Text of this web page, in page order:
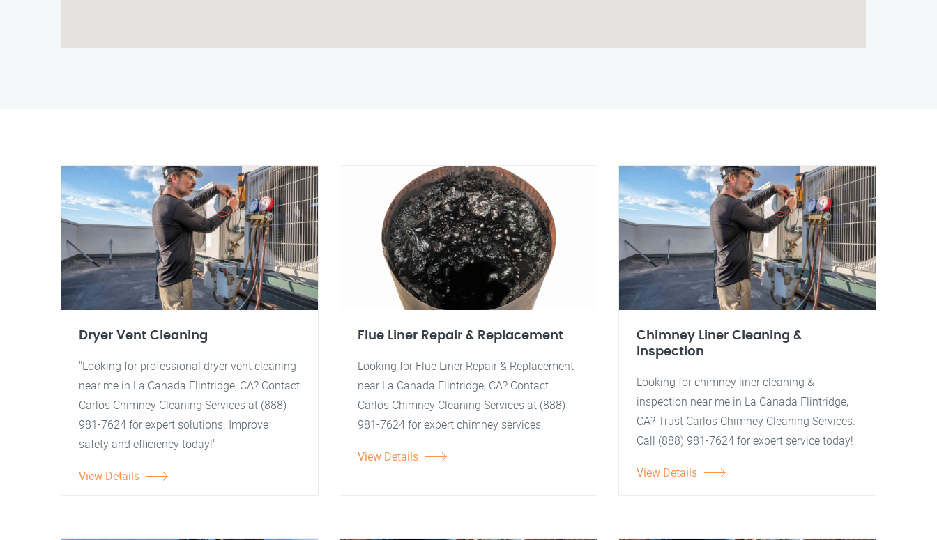
Dryer Vent Cleaning
"Looking for professional dryer vent cleaning
near me in La Canada Flintridge, CA? Contact
Carlos Chimney Cleaning Services at (888)
981-7624 for expert solutions. Improve
safety and efficiency today!"
View Details
Flue Liner Repair & Replacement
Looking for Flue Liner Repair & Replacement
near La Canada Flintridge, CA? Contact
Carlos Chimney Cleaning Services at (888)
981-7624 for expert chimney services.
View Details
Chimney Liner Cleaning &
Inspection
Looking for chimney liner cleaning &
inspection near me in La Canada Flintridge,
CA? Trust Carlos Chimney Cleaning Services.
Call (888) 981-7624 for expert service today!
View Details